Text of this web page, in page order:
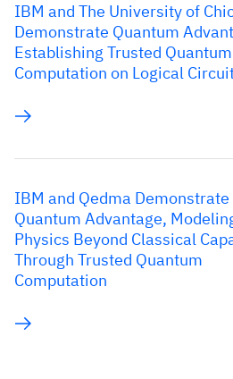
IBM and The University of
Demonstrate Quantum
Establishing Trusted Quantum
Computation on Logical
IBM and Qedma Demonstrate
Quantum Advantage,
Physics Beyond Classical
Through Trusted Quantum
Computation